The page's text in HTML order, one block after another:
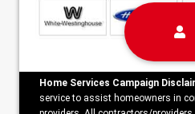
Home Services Campaign
service to assist homeowners in